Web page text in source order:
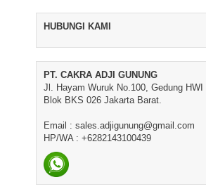
HUBUNGI KAMI
PT. CAKRA ADJI GUNUNG
Jl. Hayam Wuruk No.100, Gedung
Blok BKS 026 Jakarta Barat.
Email : sales.adjigunung@gmail.com
HP/WA : +6282143100439